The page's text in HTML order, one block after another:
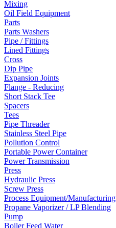
Mixing
Oil Field Equipment
Parts
Parts Washers
Pipe / Fittings
Lined Fittings
Cross
Dip Pipe
Expansion Joints
Flange - Reducing
Short Stack Tee
Spacers
Tees
Pipe Threader
Stainless Steel Pipe
Pollution Control
Portable Power Container
Power Transmission
Press
Hydraulic Press
Screw Press
Process Equipment/Manufacturing
Propane Vaporizer / LP Blending
Pump
Boiler Feed Water